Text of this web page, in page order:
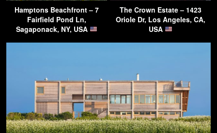
Hamptons Beachfront – 7
Fairfield Pond Ln,
Sagaponack, NY, USA
The Crown Estate – 1423
Oriole Dr, Los Angeles, CA,
USA